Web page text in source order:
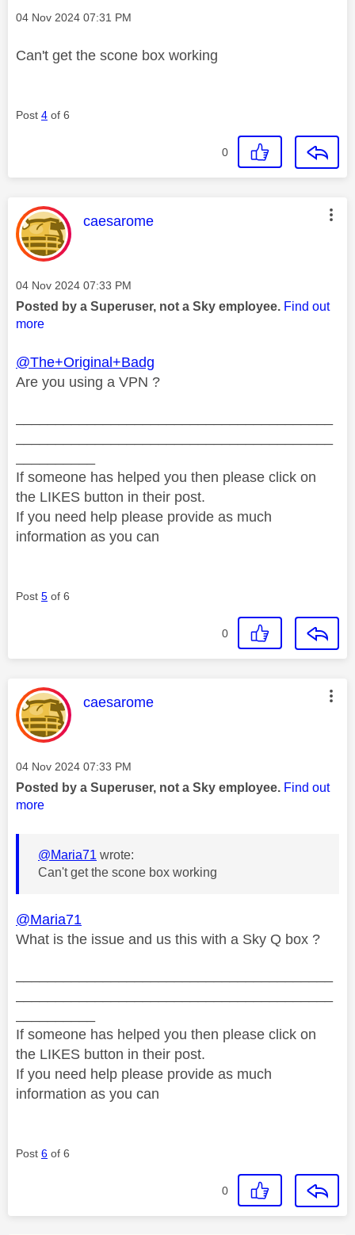
Message posted on
‎04 Nov 2024 07:31 PM
Can't get the scone box working
Post 4 of 6
0
This message was authored by:
caesarome
Message posted on
‎04 Nov 2024 07:33 PM
Posted by a Superuser, not a Sky employee. Find out
more
@The+Original+Badg
Are you using a VPN ?
If someone has helped you then please click on
the LIKES button in their post.
If you need help please provide as much
information as you can
Post 5 of 6
0
This message was authored by:
caesarome
Message posted on
‎04 Nov 2024 07:33 PM
Posted by a Superuser, not a Sky employee. Find out
more
@Maria71 wrote:
Can't get the scone box working
@Maria71
What is the issue and us this with a Sky Q box ?
If someone has helped you then please click on
the LIKES button in their post.
If you need help please provide as much
information as you can
Post 6 of 6
0